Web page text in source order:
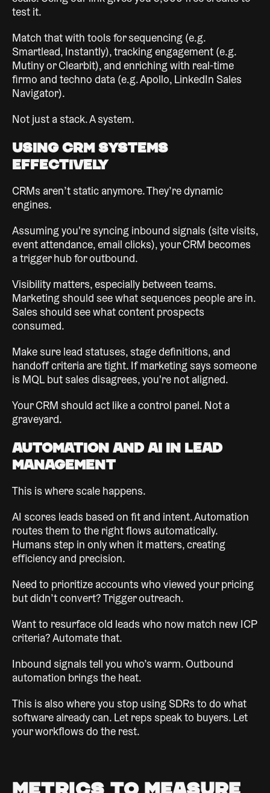
test it.
Match that with tools for sequencing (e.g.
Smartlead, Instantly), tracking engagement (e.g.
Mutiny or Clearbit), and enriching with real-time
firmo and techno data (e.g. Apollo, LinkedIn Sales
Navigator).
Not just a stack. A system.
Using CRM Systems
Effectively
CRMs aren’t static anymore. They’re dynamic
engines.
Assuming you're syncing inbound signals (site visits,
event attendance, email clicks), your CRM becomes
a trigger hub for outbound.
Visibility matters, especially between teams.
Marketing should see what sequences people are in.
Sales should see what content prospects
consumed.
Make sure lead statuses, stage definitions, and
handoff criteria are tight. If marketing says someone
is MQL but sales disagrees, you're not aligned.
Your CRM should act like a control panel. Not a
graveyard.
Automation and AI in Lead
Management
This is where scale happens.
AI scores leads based on fit and intent. Automation
routes them to the right flows automatically.
Humans step in only when it matters, creating
efficiency and precision.
Need to prioritize accounts who viewed your pricing
but didn’t convert? Trigger outreach.
Want to resurface old leads who now match new ICP
criteria? Automate that.
Inbound signals tell you who’s warm. Outbound
automation brings the heat.
This is also where you stop using SDRs to do what
software already can. Let reps speak to buyers. Let
your workflows do the rest.